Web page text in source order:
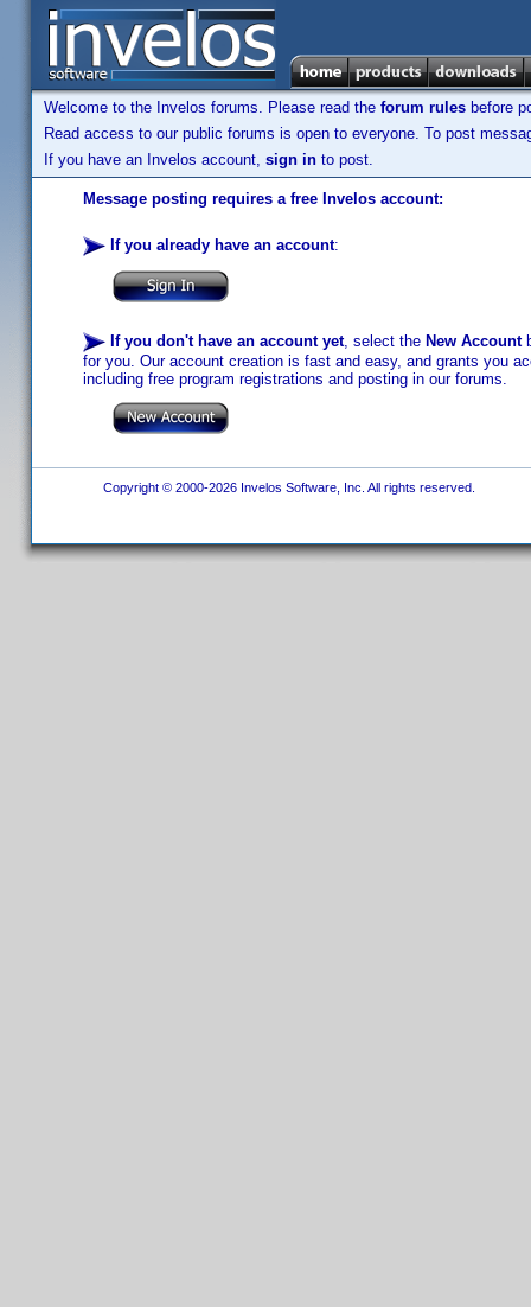
Welcome to the Invelos forums. Please read the forum rules before
Read access to our public forums is open to everyone. To post
If you have an Invelos account, sign in to post.
Message posting requires a free Invelos account:
If you already have an account:
If you don't have an account yet, select the New Account
for you. Our account creation is fast and easy, and grants you
including free program registrations and posting in our forums.
Copyright © 2000-2026 Invelos Software, Inc. All rights reserved.